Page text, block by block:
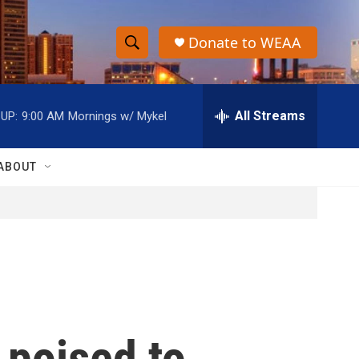
S
h
o
w
h
S
e
r
h
Donate to WEAA
9:00 AM Mornings w/ Mykel All Streams